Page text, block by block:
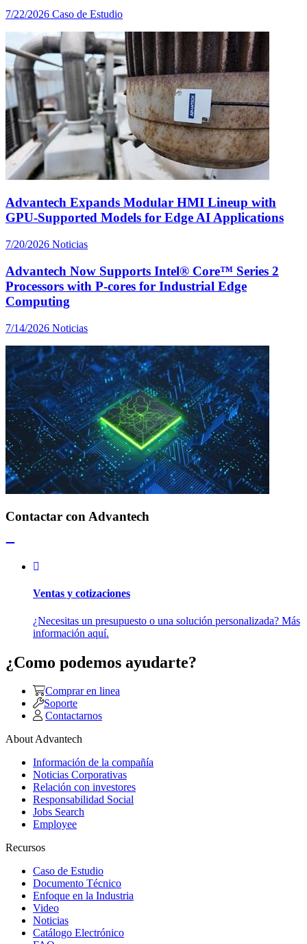
7/22/2026 Caso de Estudio
Advantech Expands Modular HMI Lineup with
GPU-Supported Models for Edge AI Applications
7/20/2026 Noticias
Advantech Now Supports Intel® Core™ Series 2
Processors with P-cores for Industrial Edge
Computing
7/14/2026 Noticias
Contactar con Advantech
Ventas y cotizaciones
¿Necesitas un presupuesto o una solución personalizada? Más
información aquí.
¿Como podemos ayudarte?
Comprar en linea
Soporte
Contactarnos
About Advantech
Información de la compañía
Noticias Corporativas
Relación con investores
Responsabilidad Social
Jobs Search
Employee
Recursos
Caso de Estudio
Documento Técnico
Enfoque en la Industria
Video
Noticias
Catálogo Electrónico